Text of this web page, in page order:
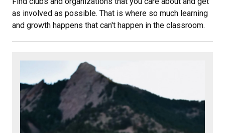
as involved as possible. That is where so much learning
and growth happens that can't happen in the classroom.